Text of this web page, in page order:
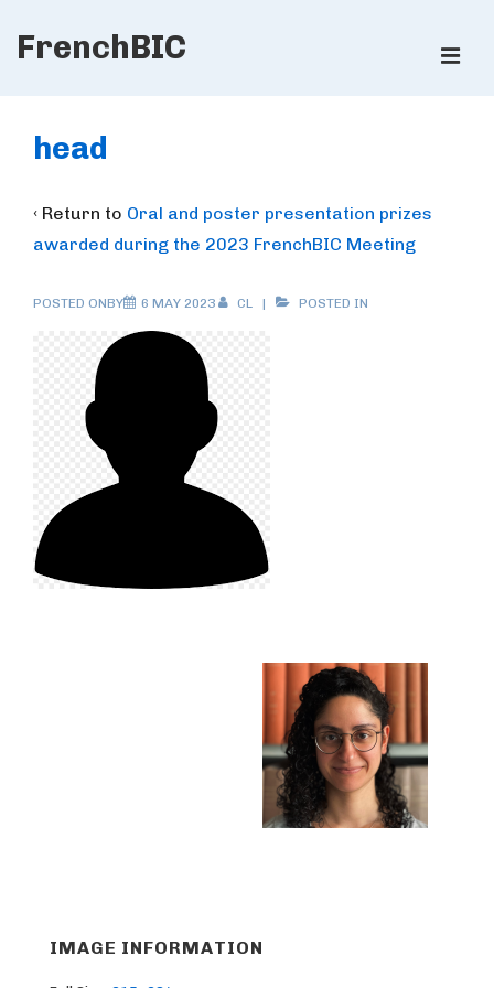
Skip
Content
FrenchBIC
Navigation
head
‹ Return to Oral and poster presentation prizes
awarded during the 2023 FrenchBIC Meeting
POSTED ONBY 6 MAY 2023 CL POSTED IN
IMAGE INFORMATION